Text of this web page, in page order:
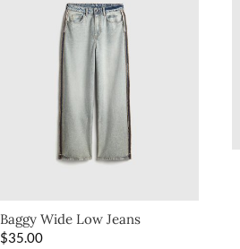
Baggy Wide Low Jeans
$35.00